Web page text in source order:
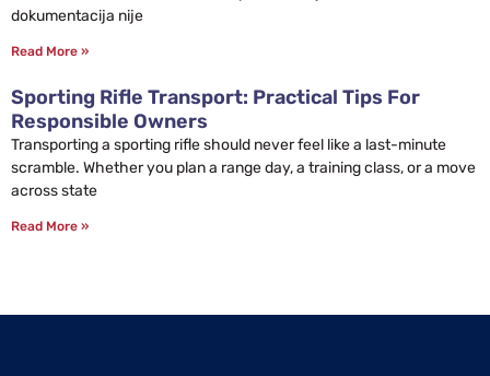
dokumentacija nije
Read More »
Sporting Rifle Transport: Practical Tips For
Responsible Owners
Transporting a sporting rifle should never feel like a last-minute
scramble. Whether you plan a range day, a training class, or a move
across state
Read More »